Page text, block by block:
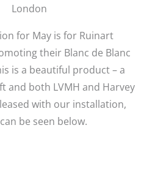
London
for May is for Ruinart
their Blanc de Blanc
is a beautiful product – a
and both LVMH and Harvey
with our installation,
be seen below.